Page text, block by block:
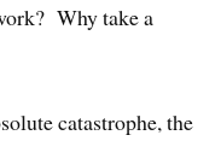
Why take a
catastrophe, the